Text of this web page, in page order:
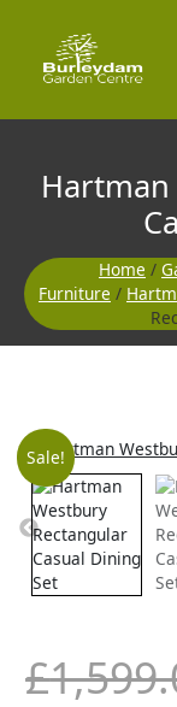
content
Home /
Furniture /
Sale!
£